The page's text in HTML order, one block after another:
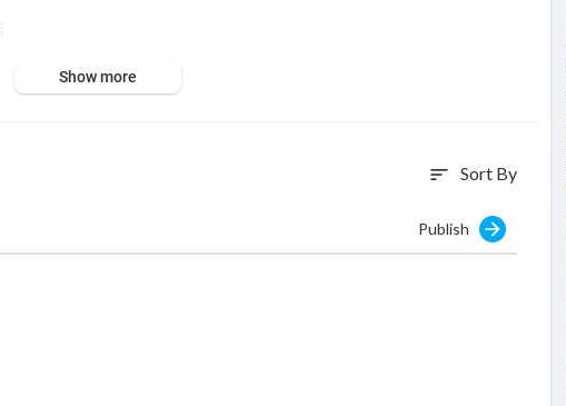
Show more
sort Sort By
Publish